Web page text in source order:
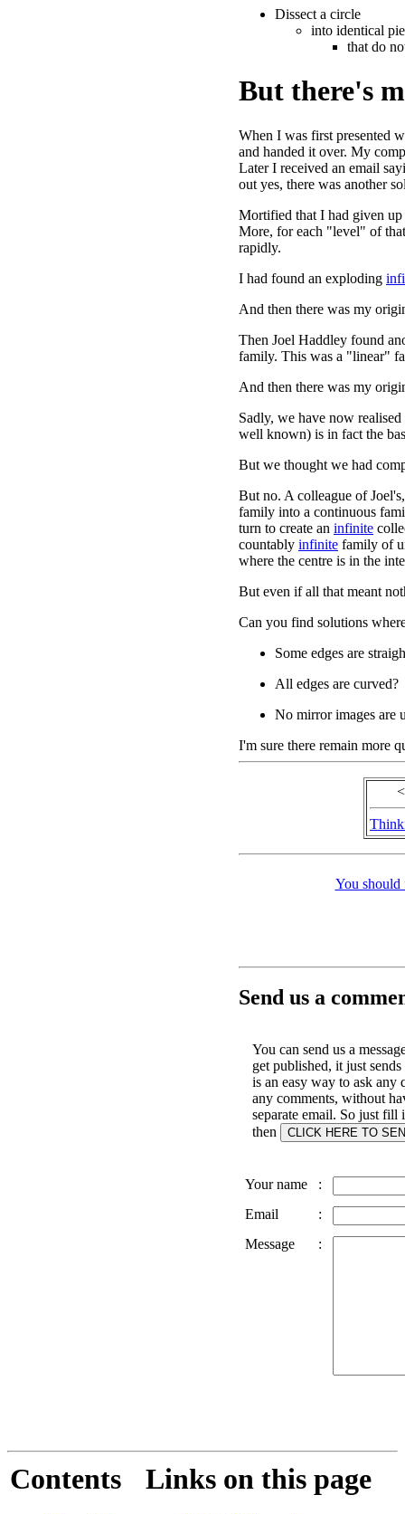
Dissect a circle
into identical
that do
But there's
When I was first presented
and handed it over. My
Later I received an email
out yes, there was another
Mortified that I had given
More, for each "level" of
rapidly.
I had found an exploding
And then there was my
Then Joel Haddley found
family. This was a "linear"
And then there was my
Sadly, we have now
well known) is in fact the
But we thought we had
But no. A colleague of
family into a continuous
turn to create an infinite
countably infinite family of
where the centre is in the
But even if all that meant
Can you find solutions
Some edges are
All edges are curved?
No mirror images are
I'm sure there remain more
You
Send us a
You can send us a
get published, it just
is an easy way to ask any
any comments, without
separate email. So just fill
then
Your name
:
Email
:
Message
:
Contents Links on this page